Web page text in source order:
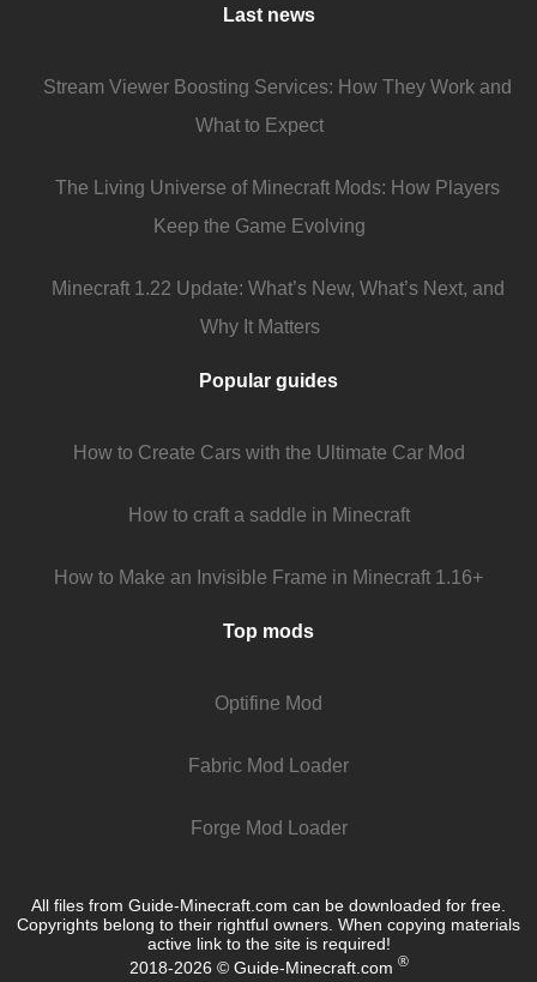
Last news
Stream Viewer Boosting Services: How They Work and
What to Expect
The Living Universe of Minecraft Mods: How Players
Keep the Game Evolving
Minecraft 1.22 Update: What’s New, What’s Next, and
Why It Matters
Popular guides
How to Create Cars with the Ultimate Car Mod
How to craft a saddle in Minecraft
How to Make an Invisible Frame in Minecraft 1.16+
Top mods
Optifine Mod
Fabric Mod Loader
Forge Mod Loader
All files from Guide-Minecraft.com can be downloaded for free.
Copyrights belong to their rightful owners. When copying materials
active link to the site is required!
2018-2026 © Guide-Minecraft.com ®